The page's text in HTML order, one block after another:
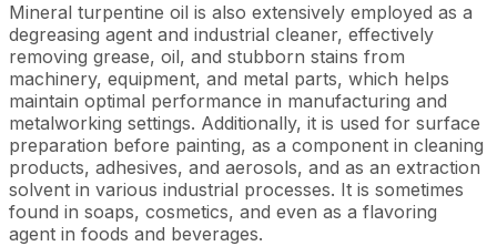
Mineral turpentine oil is also extensively employed as a
degreasing agent and industrial cleaner, effectively
removing grease, oil, and stubborn stains from
machinery, equipment, and metal parts, which helps
maintain optimal performance in manufacturing and
metalworking settings. Additionally, it is used for surface
preparation before painting, as a component in cleaning
products, adhesives, and aerosols, and as an extraction
solvent in various industrial processes. It is sometimes
found in soaps, cosmetics, and even as a flavoring
agent in foods and beverages.